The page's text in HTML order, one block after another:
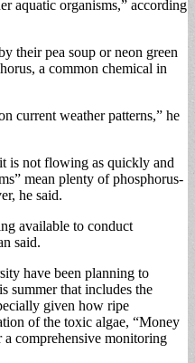
aquatic organisms,” according
their pea soup or neon green
a common chemical in
current weather patterns,” he
is not flowing as quickly and
mean plenty of phosphorus-
he said.
available to conduct
said.
have been planning to
summer that includes the
given how ripe
of the toxic algae, “Money
a comprehensive monitoring